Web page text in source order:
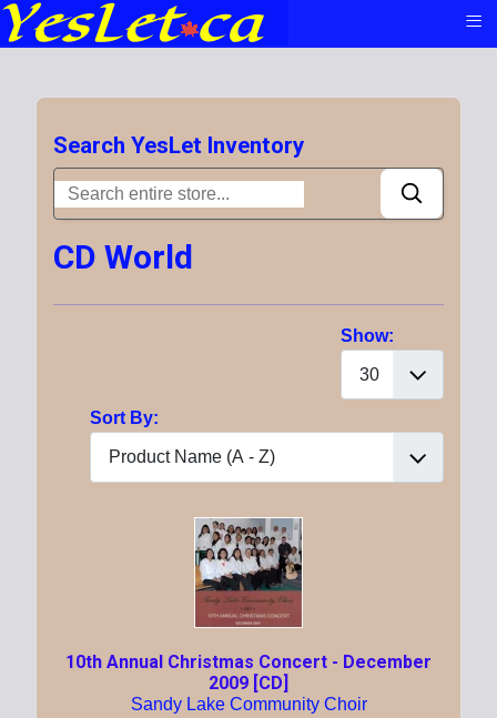
Search YesLet Inventory
CD World
Show:
Sort By:
10th Annual Christmas Concert - December
2009 [CD]
Sandy Lake Community Choir
≡